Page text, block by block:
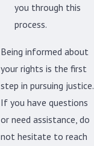
you through this
process.
Being informed about
your rights is the first
step in pursuing justice.
If you have questions
or need assistance, do
not hesitate to reach